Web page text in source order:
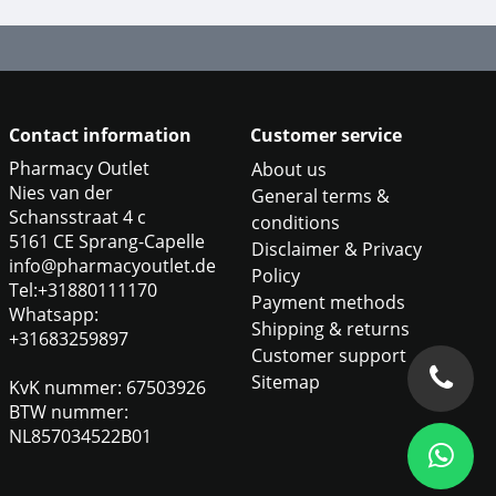
Contact information
Pharmacy Outlet
Nies van der
Schansstraat 4 c
5161 CE Sprang-Capelle
info@pharmacyoutlet.de
Tel:+31880111170
Whatsapp:
+31683259897
KvK nummer: 67503926
BTW nummer:
NL857034522B01
Customer service
About us
General terms &
conditions
Disclaimer & Privacy
Policy
Payment methods
Shipping & returns
Customer support
Sitemap